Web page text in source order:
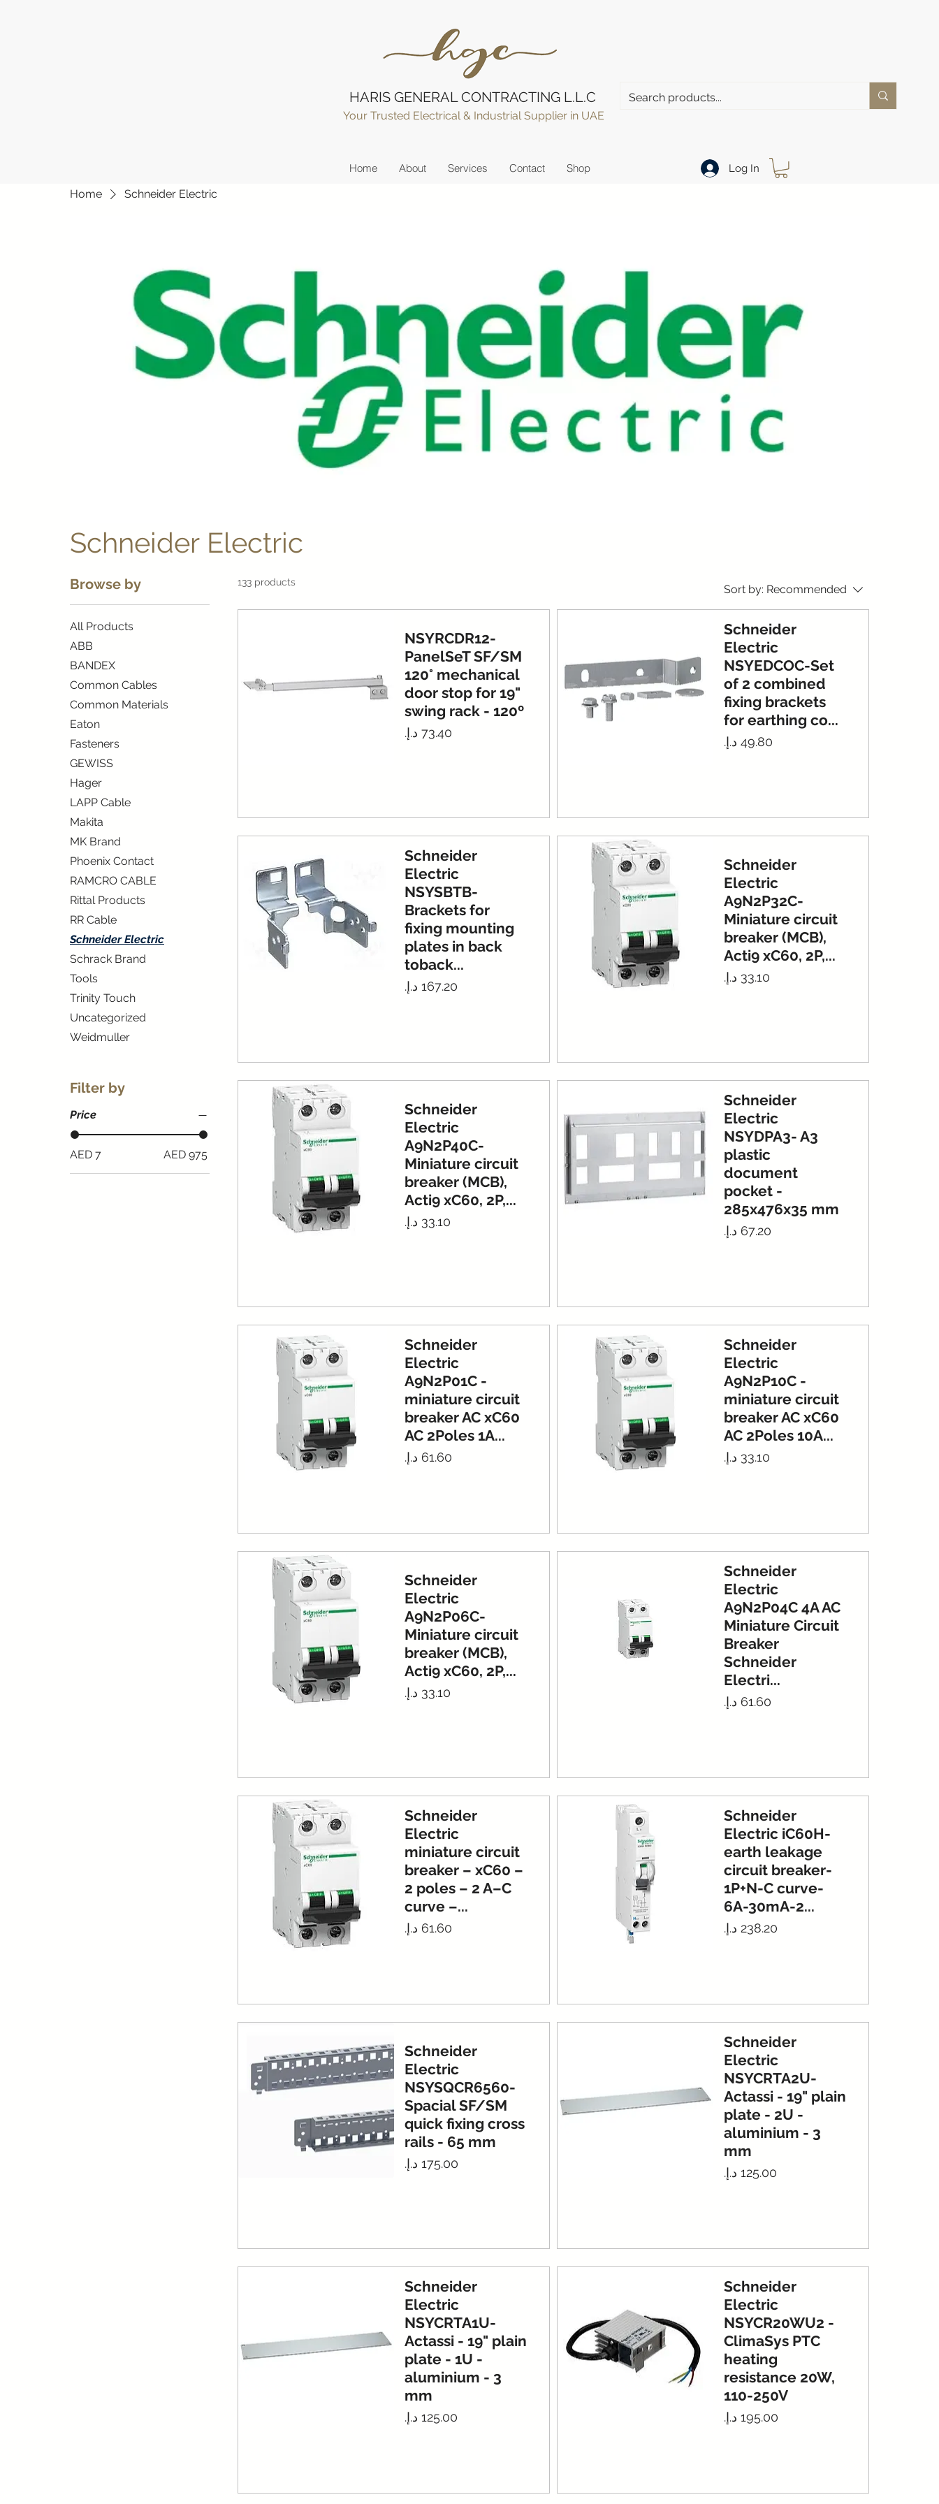
HARIS GENERAL CONTRACTING L.L.C
Your Trusted Electrical & Industrial Supplier in UAE
Home About Services Contact Shop Log In
Home Schneider Electric
Schneider Electric
Browse by
All Products
ABB
BANDEX
Common Cables
Common Materials
Eaton
Fasteners
GEWISS
Hager
LAPP Cable
Makita
MK Brand
Phoenix Contact
RAMCRO CABLE
Rittal Products
RR Cable
Schneider Electric
Schrack Brand
Tools
Trinity Touch
Uncategorized
Weidmuller
Filter by
Price
AED 7 AED 975
133 products
Sort by: Recommended
NSYRCDR12-
PanelSeT SF/SM
120° mechanical
door stop for 19"
swing rack - 120º
Price
Schneider
Electric
NSYEDCOC-Set
of 2 combined
fixing brackets
for earthing co...
Price
Schneider
Electric
NSYSBTB-
Brackets for
fixing mounting
plates in back
toback...
Price
Schneider
Electric
A9N2P32C-
Miniature circuit
breaker (MCB),
Acti9 xC60, 2P,...
Price
Schneider
Electric
A9N2P40C-
Miniature circuit
breaker (MCB),
Acti9 xC60, 2P,...
Price
Schneider
Electric
NSYDPA3- A3
plastic
document
pocket -
285x476x35 mm
Price
Schneider
Electric
A9N2P01C -
miniature circuit
breaker AC xC60
AC 2Poles 1A...
Price
Schneider
Electric
A9N2P10C -
miniature circuit
breaker AC xC60
AC 2Poles 10A...
Price
Schneider
Electric
A9N2P06C-
Miniature circuit
breaker (MCB),
Acti9 xC60, 2P,...
Price
Schneider
Electric
A9N2P04C 4A AC
Miniature Circuit
Breaker
Schneider
Electri...
Price
Schneider
Electric
miniature circuit
breaker – xC60 –
2 poles – 2 A–C
curve –...
Price
Schneider
Electric iC60H-
earth leakage
circuit breaker-
1P+N-C curve-
6A-30mA-2...
Price
Schneider
Electric
NSYSQCR6560-
Spacial SF/SM
quick fixing cross
rails - 65 mm
Price
Schneider
Electric
NSYCRTA2U-
Actassi - 19" plain
plate - 2U -
aluminium - 3
mm
Price
Schneider
Electric
NSYCRTA1U-
Actassi - 19" plain
plate - 1U -
aluminium - 3
mm
Price
Schneider
Electric
NSYCR20WU2 -
ClimaSys PTC
heating
resistance 20W,
110-250V
Price